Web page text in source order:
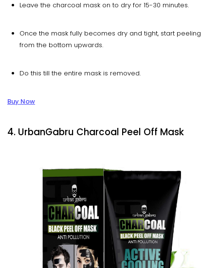
Leave the charcoal mask on to dry for 15-30 minutes.
Once the mask fully becomes dry and tight, start peeling
from the bottom upwards.
Do this till the entire mask is removed.
Buy Now
4. UrbanGabru Charcoal Peel Off Mask